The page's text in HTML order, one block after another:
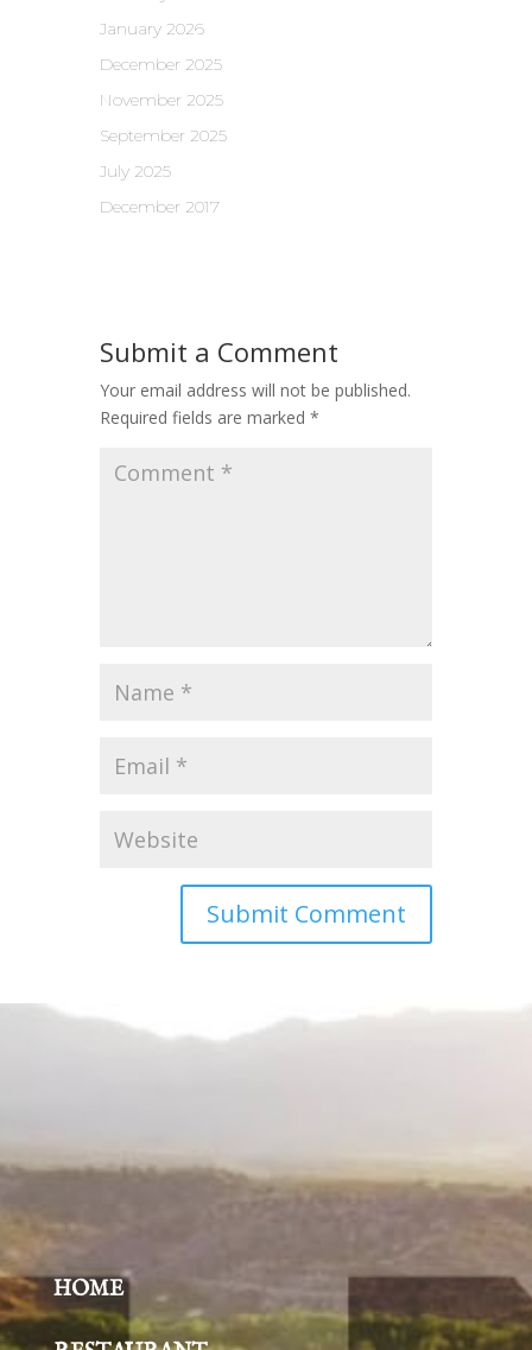
January 2026
December 2025
November 2025
September 2025
July 2025
December 2017
Submit a Comment
Your email address will not be published.
Required fields are marked *
HOME